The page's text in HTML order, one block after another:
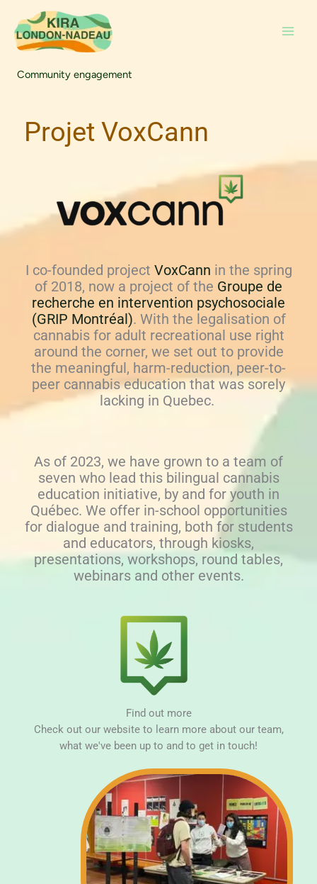
content
Community engagement
Projet VoxCann
I co-founded project VoxCann in the spring
of 2018, now a project of the Groupe de
recherche en intervention psychosociale
(GRIP Montréal). With the legalisation of
cannabis for adult recreational use right
around the corner, we set out to provide
the meaningful, harm-reduction, peer-to-
peer cannabis education that was sorely
lacking in Quebec.
As of 2023, we have grown to a team of
seven who lead this bilingual cannabis
education initiative, by and for youth in
Québec. We offer in-school opportunities
for dialogue and training, both for students
and educators, through kiosks,
presentations, workshops, round tables,
webinars and other events.
Find out more
Check out our website to learn more about our team,
what we've been up to and to get in touch!